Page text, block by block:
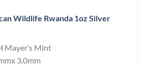
Wildlife Rwanda 1oz Silver
Mayer’s Mint
3.0mm